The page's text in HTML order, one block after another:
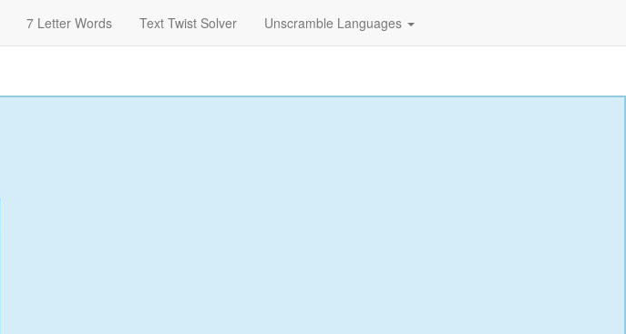
7 Letter Words Text Twist Solver Unscramble Languages